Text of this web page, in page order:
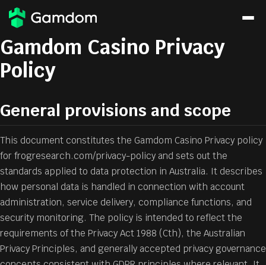
Gamdom Casino Privacy
Policy
General provisions and scope
This document constitutes the Gamdom Casino Privacy policy
for frogresearch.com/privacy-policy and sets out the
standards applied to data protection in Australia. It describes
how personal data is handled in connection with account
administration, service delivery, compliance functions, and
security monitoring. The policy is intended to reflect the
requirements of the Privacy Act 1988 (Cth), the Australian
Privacy Principles, and generally accepted privacy governance